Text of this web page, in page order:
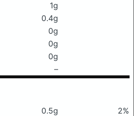
1g
0.4g
0g
0g
0g
–
0.5g
2%